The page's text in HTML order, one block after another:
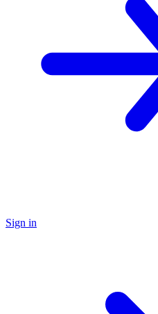
Sign in